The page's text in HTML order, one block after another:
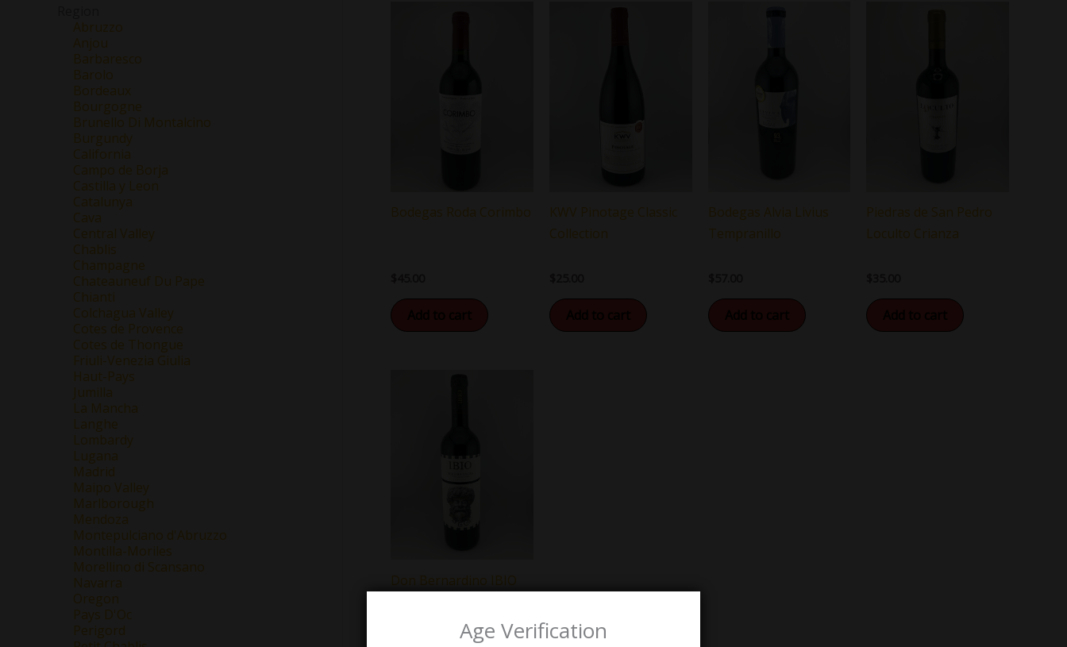
Abruzzo
Anjou
Barbaresco
Barolo
Bordeaux
Bourgogne
Brunello Di Montalcino
Burgundy
California
Campo de Borja
Castilla y Leon
Catalunya
Cava
Central Valley
Chablis
Champagne
Chateauneuf Du Pape
Chianti
Colchagua Valley
Cotes de Provence
Cotes de Thongue
Friuli-Venezia Giulia
Haut-Pays
Jumilla
La Mancha
Langhe
Lombardy
Lugana
Madrid
Maipo Valley
Marlborough
Mendoza
Montepulciano d'Abruzzo
Montilla-Moriles
Morellino di Scansano
Navarra
Oregon
Pays D'Oc
Perigord
Bodegas Roda Corimbo
KWV Pinotage Classic
Collection
Bodegas Alvia Livius
Tempranillo
Piedras de San Pedro
Loculto Crianza
Don Bernardino IBIO
Age Verification